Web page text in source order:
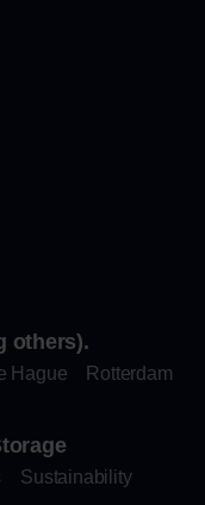
others).
Hague
Rotterdam
Sustainability